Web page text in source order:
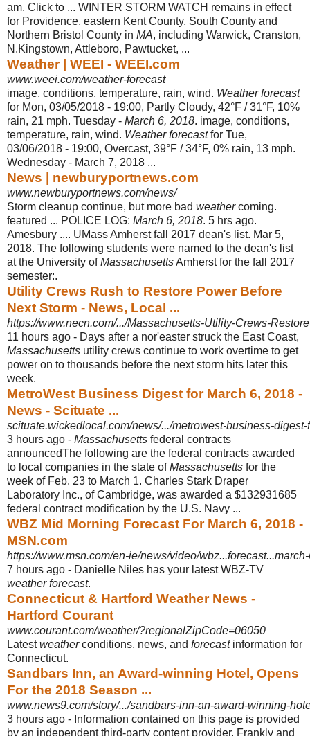
am. Click to ... WINTER STORM WATCH remains in effect
for Providence, eastern Kent County, South County and
Northern Bristol County in MA, including Warwick, Cranston,
N.Kingstown, Attleboro, Pawtucket, ...
Weather | WEEI - WEEI.com
www.weei.com/weather-forecast
image, conditions, temperature, rain, wind. Weather forecast
for Mon, 03/05/2018 - 19:00, Partly Cloudy, 42°F / 31°F, 10%
rain, 21 mph. Tuesday - March 6, 2018. image, conditions,
temperature, rain, wind. Weather forecastfor Tue,
03/06/2018 - 19:00, Overcast, 39°F / 34°F, 0% rain, 13 mph.
Wednesday - March 7, 2018 ...
News | newburyportnews.com
www.newburyportnews.com/news/
Storm cleanup continue, but more bad weathercoming.
featured ... POLICE LOG: March 6, 2018. 5 hrs ago.
Amesbury .... UMass Amherst fall 2017 dean's list. Mar 5,
2018. The following students were named to the dean's list
at the University ofMassachusettsAmherst for the fall 2017
semester:.
Utility Crews Rush to Restore Power Before
Next Storm - News, Local ...
https://www.necn.com/.../Massachusetts-Utility-Crews-
11 hours ago - Days after a nor'easter struck the East Coast,
Massachusetts utility crews continue to work overtime to get
power on to thousands before the next storm hits later this
week.
MetroWest Business Digest for March 6, 2018 -
News - Scituate ...
scituate.wickedlocal.com/news/.../metrowest-business-
3 hours ago - Massachusetts federal contracts
announcedThe following are the federal contracts awarded
to local companies in the state ofMassachusetts for the
week of Feb. 23 to March 1. Charles Stark Draper
Laboratory Inc., of Cambridge, was awarded a $132931685
federal contract modification by the U.S. Navy ...
WBZ Mid Morning Forecast For March 6, 2018 -
MSN.com
https://www.msn.com/en-ie/news/video/
7 hours ago - Danielle Niles has your latest WBZ-TV
weather forecast.
Connecticut & Hartford Weather News -
Hartford Courant
www.courant.com/weather/?regionalZipCode=06050
Latestweatherconditions, news, and forecastinformation for
Connecticut.
Sandbars Inn, an Award-winning Hotel, Opens
For the 2018 Season ...
www.news9.com/story/.../sandbars-inn-an-award-winning-
3 hours ago - Information contained on this page is provided
by an independent third-party content provider. Frankly and